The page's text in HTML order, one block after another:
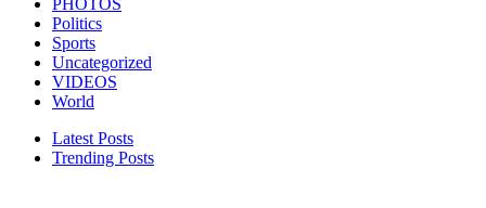
PHOTOS
Politics
Sports
Uncategorized
VIDEOS
World
Latest Posts
Trending Posts